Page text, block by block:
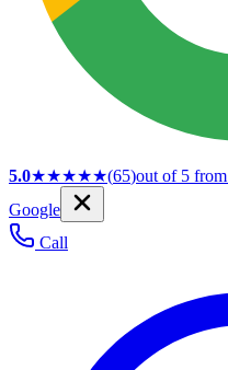
5.0★★★★★(65)out of 5 from
Google
Call